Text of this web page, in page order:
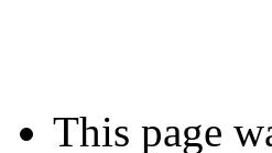
This page